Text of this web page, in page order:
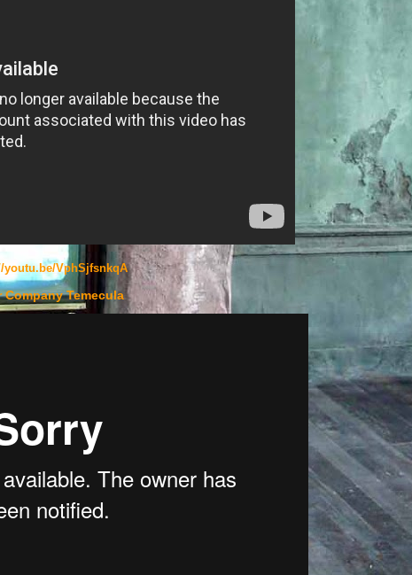
youtu.be/VphSjfsnkqA
Company Temecula